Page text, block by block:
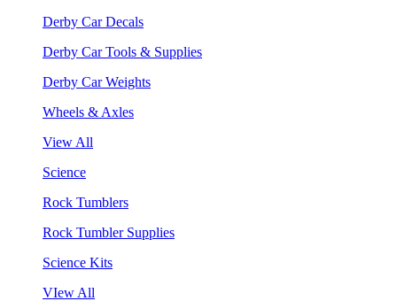
Derby Car Decals
Derby Car Tools & Supplies
Derby Car Weights
Wheels & Axles
View All
Science
Rock Tumblers
Rock Tumbler Supplies
Science Kits
VIew All